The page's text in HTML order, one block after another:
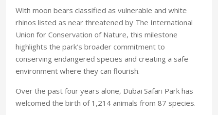
With moon bears classified as vulnerable and white
rhinos listed as near threatened by The International
Union for Conservation of Nature, this milestone
highlights the park’s broader commitment to
conserving endangered species and creating a safe
environment where they can flourish.
Over the past four years alone, Dubai Safari Park has
welcomed the birth of 1,214 animals from 87 species.